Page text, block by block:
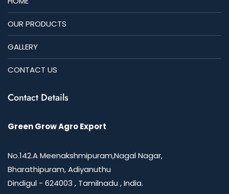
OUR PRODUCTS
GALLERY
CONTACT US
Contact Details
Green Grow Agro Export
No.142.A Meenakshmipuram,Nagal Nagar,
Bharathipuram, Adiyanuthu
Dindigul - 624003 , Tamilnadu , India.